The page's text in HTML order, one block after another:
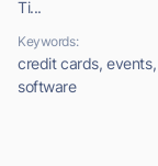
Ti...
Keywords:
credit cards,
software